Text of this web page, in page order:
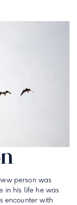
person was
in his life he was
encounter with